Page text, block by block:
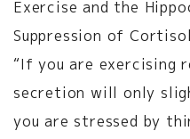
Exercise and the
Suppression of
“If you are exercising
secretion will only
you are stressed by